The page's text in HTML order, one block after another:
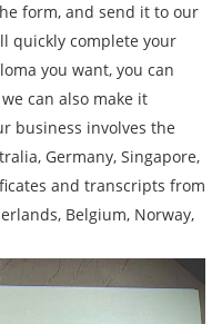
form, and send it to our
quickly complete your
you want, you can
can also make it
business involves the
Germany, Singapore,
and transcripts from
Belgium, Norway,